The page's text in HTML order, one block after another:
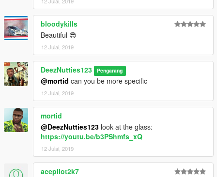
bloodykills
Beautiful 😎
12 Julai, 2019
DeezNutties123 Pengarang
@mortid can you be more specific
12 Julai, 2019
mortid
@DeezNutties123 look at the glass:
https://youtu.be/b3PShmfs_xQ
12 Julai, 2019
acepilot2k7